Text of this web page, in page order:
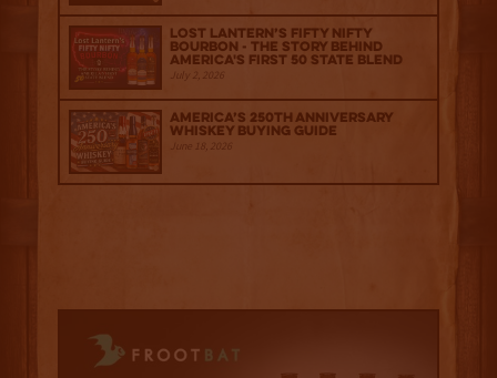
Lost Lantern’s Fifty Nifty
Bourbon - The Story Behind
America's First 50 State Blend
July 2, 2026
America’s 250th Anniversary
Whiskey Buying Guide
June 18, 2026